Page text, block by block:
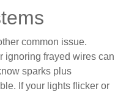
common issue.
ignoring frayed wires can
sparks plus
If your lights flicker or